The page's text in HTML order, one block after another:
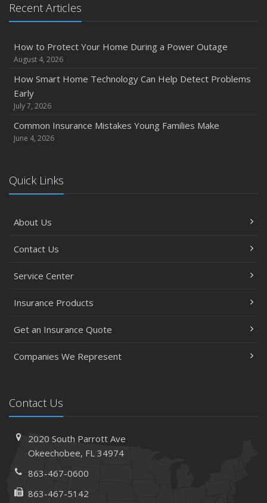
Recent Articles
How to Protect Your Home During a Power Outage
August 4, 2026
How Smart Home Technology Can Help Detect Problems
Early
July 7, 2026
Common Insurance Mistakes Young Families Make
June 4, 2026
Quick Links
About Us
Contact Us
Service Center
Insurance Products
Get an Insurance Quote
Companies We Represent
Contact Us
2020 South Parrott Ave
Okeechobee, FL 34974
863-467-0600
863-467-5142